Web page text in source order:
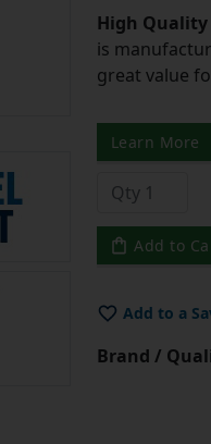
High
is
great value
Learn More
Add to
Add to a
Brand /